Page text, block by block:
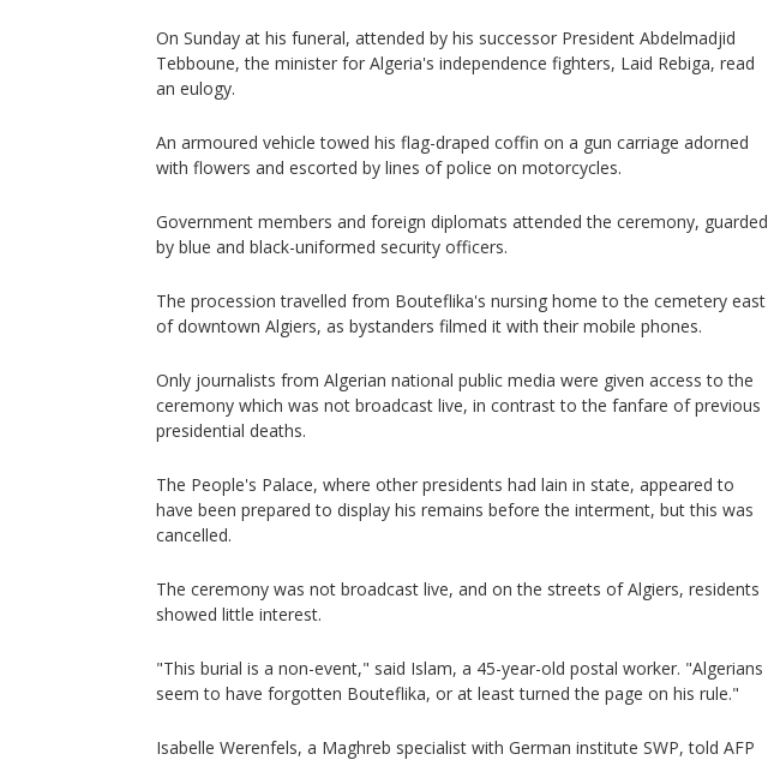
On Sunday at his funeral, attended by his successor President Abdelmadjid
Tebboune, the minister for Algeria's independence fighters, Laid Rebiga, read
an eulogy.
An armoured vehicle towed his flag-draped coffin on a gun carriage adorned
with flowers and escorted by lines of police on motorcycles.
Government members and foreign diplomats attended the ceremony, guarded
by blue and black-uniformed security officers.
The procession travelled from Bouteflika's nursing home to the cemetery east
of downtown Algiers, as bystanders filmed it with their mobile phones.
Only journalists from Algerian national public media were given access to the
ceremony which was not broadcast live, in contrast to the fanfare of previous
presidential deaths.
The People's Palace, where other presidents had lain in state, appeared to
have been prepared to display his remains before the interment, but this was
cancelled.
The ceremony was not broadcast live, and on the streets of Algiers, residents
showed little interest.
"This burial is a non-event," said Islam, a 45-year-old postal worker. "Algerians
seem to have forgotten Bouteflika, or at least turned the page on his rule."
Isabelle Werenfels, a Maghreb specialist with German institute SWP, told AFP